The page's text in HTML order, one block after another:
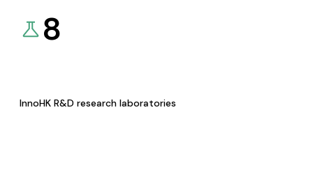
8
InnoHK R&D research laboratories